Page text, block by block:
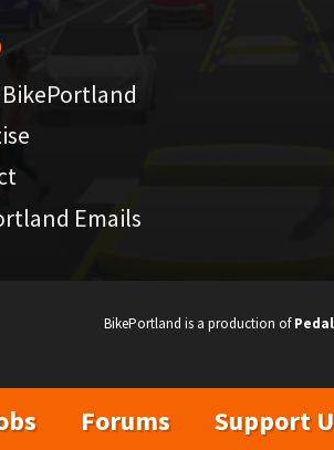
Emails
BikePortland is a production of
Forums Support